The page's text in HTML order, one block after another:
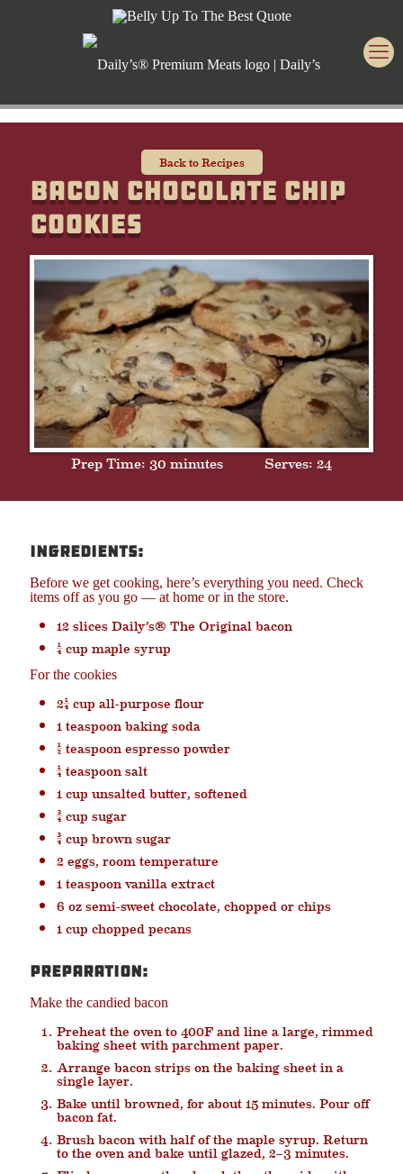
Back to Recipes
Bacon Chocolate Chip
Cookies
Prep Time: 30 minutes Serves: 24
Ingredients:
Before we get cooking, here’s everything you need. Check
items off as you go — at home or in the store.
12 slices Daily’s® The Original bacon
¼ cup maple syrup
For the cookies
2¼ cup all-purpose flour
1 teaspoon baking soda
½ teaspoon espresso powder
¼ teaspoon salt
1 cup unsalted butter, softened
¾ cup sugar
¾ cup brown sugar
2 eggs, room temperature
1 teaspoon vanilla extract
6 oz semi-sweet chocolate, chopped or chips
1 cup chopped pecans
Preparation:
Make the candied bacon
Preheat the oven to 400F and line a large, rimmed
baking sheet with parchment paper.
Arrange bacon strips on the baking sheet in a
single layer.
Bake until browned, for about 15 minutes. Pour off
bacon fat.
Brush bacon with half of the maple syrup. Return
to the oven and bake until glazed, 2–3 minutes.